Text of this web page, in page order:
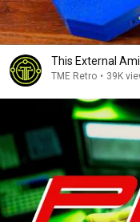
This External
TME Retro • 39K